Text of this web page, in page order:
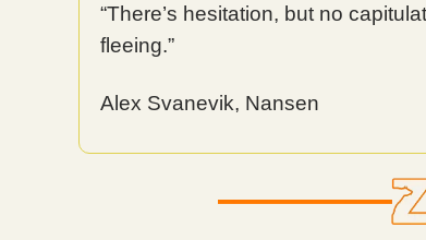
“There’s hesitation, but no
fleeing.”
Alex Svanevik, Nansen